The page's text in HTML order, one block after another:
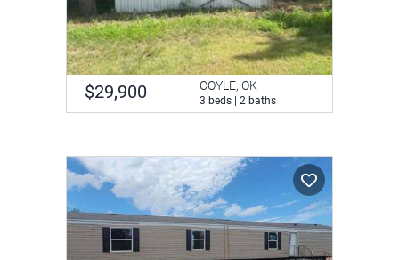
$29,900 COYLE, OK
3 beds | 2 baths